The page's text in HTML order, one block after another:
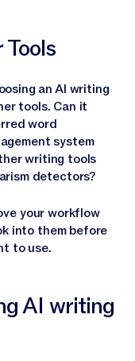
an AI writing
tools. Can it
word
system
writing tools
detectors?
your workflow
into them before
to use.
AI writing